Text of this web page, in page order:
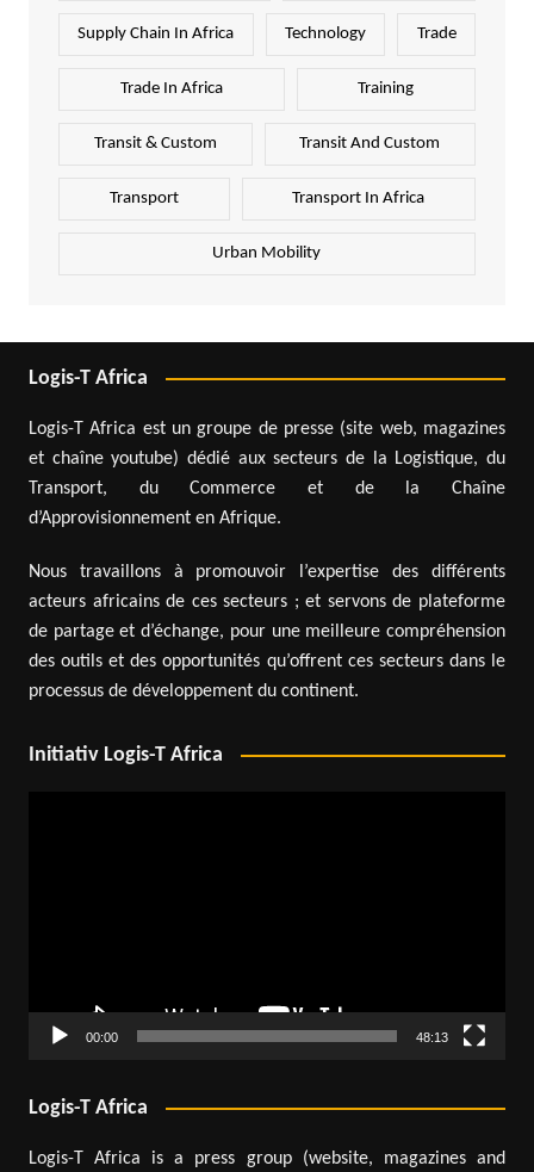
Supply Chain In Africa Technology Trade
Trade In Africa Training
Transit & Custom Transit And Custom
Transport Transport In Africa
Urban Mobility
Logis-T Africa
Logis-T Africa est un groupe de presse (site web, magazines
et chaîne youtube) dédié aux secteurs de la Logistique, du
Transport, du Commerce et de la Chaîne
d’Approvisionnement en Afrique.
Nous travaillons à promouvoir l’expertise des différents
acteurs africains de ces secteurs ; et servons de plateforme
de partage et d’échange, pour une meilleure compréhension
des outils et des opportunités qu’offrent ces secteurs dans le
processus de développement du continent.
Initiativ Logis-T Africa
00:00 48:13
Logis-T Africa
Logis-T Africa is a press group (website, magazines and